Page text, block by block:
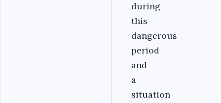
during
this
dangerous
period
and
a
situation